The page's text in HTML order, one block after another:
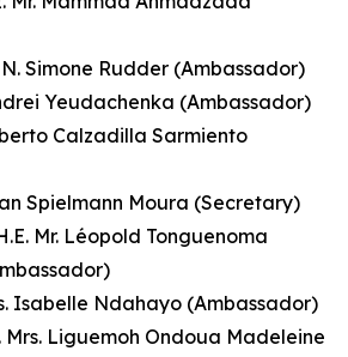
N. Simone Rudder (Ambassador)
Yeudachenka (Ambassador)
Calzadilla Sarmiento
Spielmann Moura (Secretary)
Mr. Léopold Tonguenoma
Isabelle Ndahayo (Ambassador)
Mrs. Liguemoh Ondoua Madeleine